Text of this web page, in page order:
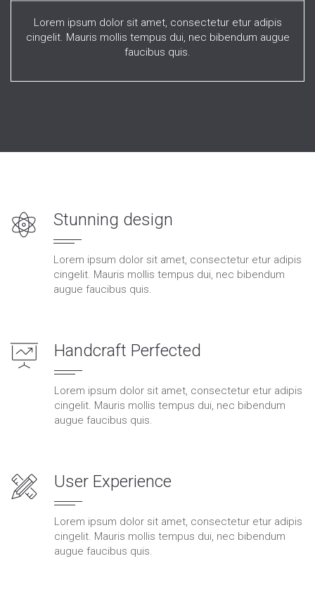
Lorem ipsum dolor sit amet, consectetur etur adipis
cingelit. Mauris mollis tempus dui, nec bibendum augue
faucibus quis.
Stunning design
Lorem ipsum dolor sit amet, consectetur etur adipis
cingelit. Mauris mollis tempus dui, nec bibendum
augue faucibus quis.
Handcraft Perfected
Lorem ipsum dolor sit amet, consectetur etur adipis
cingelit. Mauris mollis tempus dui, nec bibendum
augue faucibus quis.
User Experience
Lorem ipsum dolor sit amet, consectetur etur adipis
cingelit. Mauris mollis tempus dui, nec bibendum
augue faucibus quis.